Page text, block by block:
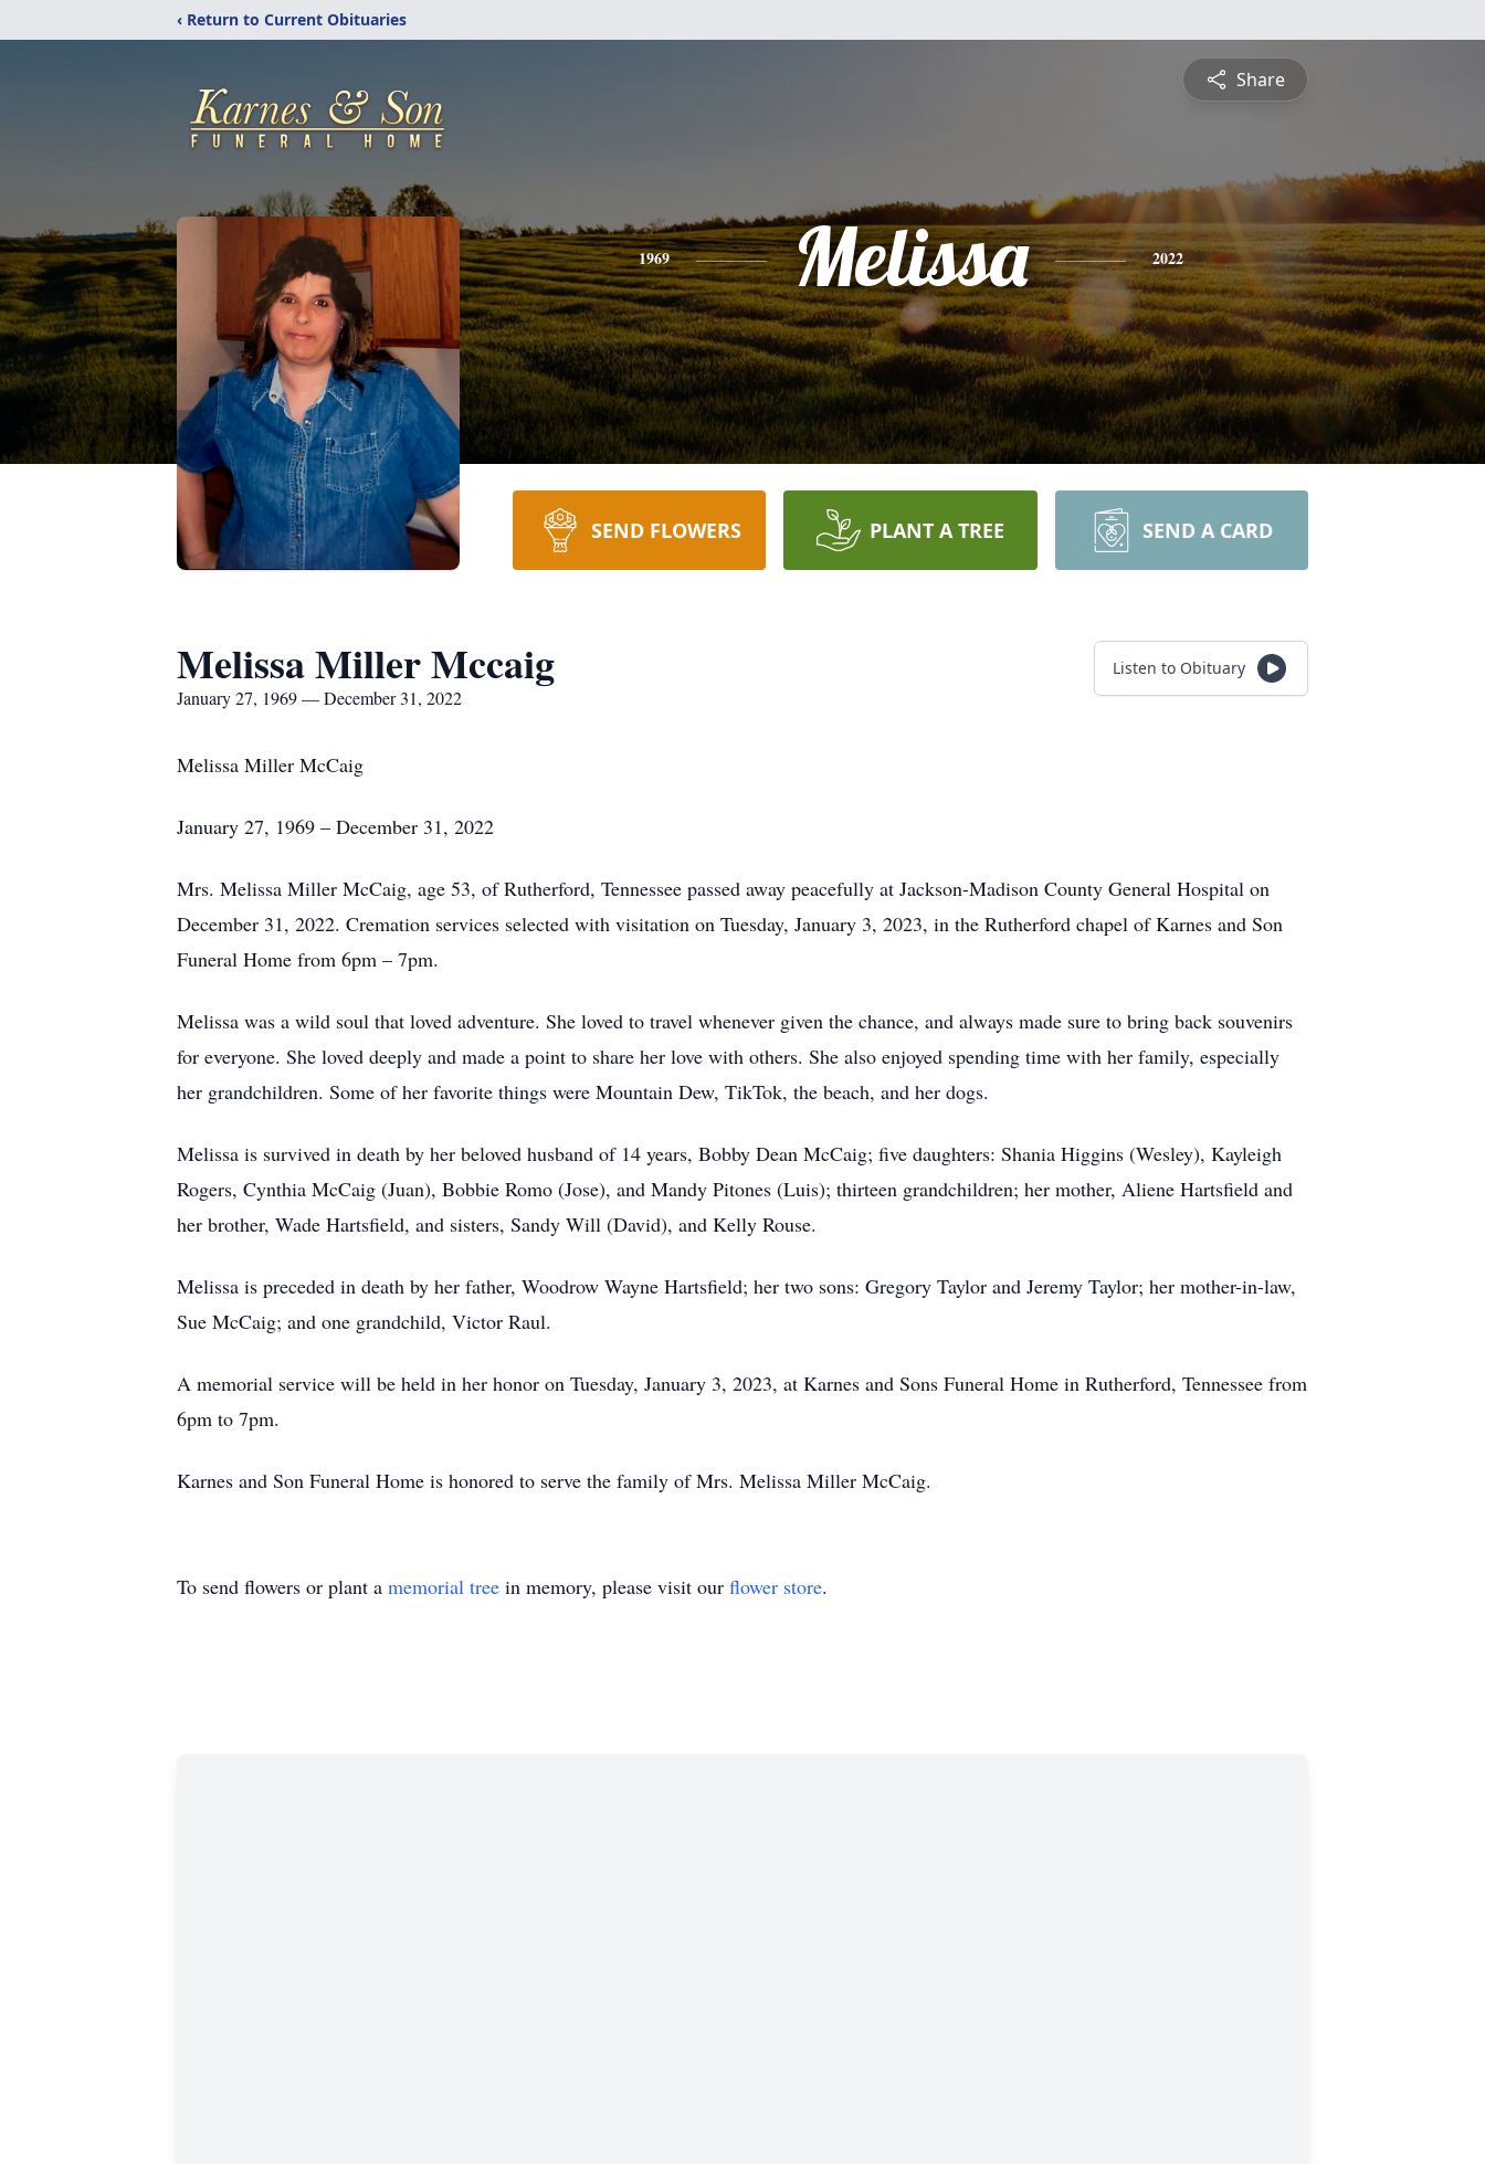
‹ Return to Current Obituaries
Share
1969 Melissa 2022
SEND FLOWERS PLANT A TREE SEND A CARD
Melissa Miller Mccaig
January 27, 1969 — December 31, 2022
Listen to Obituary
Melissa Miller McCaig
January 27, 1969 – December 31, 2022
Mrs. Melissa Miller McCaig, age 53, of Rutherford, Tennessee passed away peacefully at Jackson-Madison County General Hospital on
December 31, 2022. Cremation services selected with visitation on Tuesday, January 3, 2023, in the Rutherford chapel of Karnes and Son
Funeral Home from 6pm – 7pm.
Melissa was a wild soul that loved adventure. She loved to travel whenever given the chance, and always made sure to bring back souvenirs
for everyone. She loved deeply and made a point to share her love with others. She also enjoyed spending time with her family, especially
her grandchildren. Some of her favorite things were Mountain Dew, TikTok, the beach, and her dogs.
Melissa is survived in death by her beloved husband of 14 years, Bobby Dean McCaig; five daughters: Shania Higgins (Wesley), Kayleigh
Rogers, Cynthia McCaig (Juan), Bobbie Romo (Jose), and Mandy Pitones (Luis); thirteen grandchildren; her mother, Aliene Hartsfield and
her brother, Wade Hartsfield, and sisters, Sandy Will (David), and Kelly Rouse.
Melissa is preceded in death by her father, Woodrow Wayne Hartsfield; her two sons: Gregory Taylor and Jeremy Taylor; her mother-in-law,
Sue McCaig; and one grandchild, Victor Raul.
A memorial service will be held in her honor on Tuesday, January 3, 2023, at Karnes and Sons Funeral Home in Rutherford, Tennessee from
6pm to 7pm.
Karnes and Son Funeral Home is honored to serve the family of Mrs. Melissa Miller McCaig.
To send flowers or plant a memorial tree in memory, please visit our flower store.